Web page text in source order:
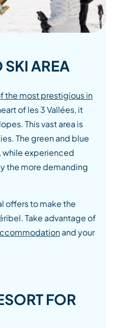
SKI AREA
the most prestigious in
of les 3 Vallées, it
This vast area is
The green and blue
while experienced
the more demanding
offers to make the
Take advantage of
and your
FOR